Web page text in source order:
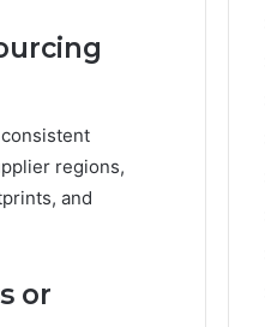
regions,
and
or